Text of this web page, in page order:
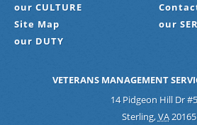
our CULTURE
Site Map
our
our DUTY
VETERANS MANAGEMENT
14 Pidgeon Hill Dr
Sterling,VA20165